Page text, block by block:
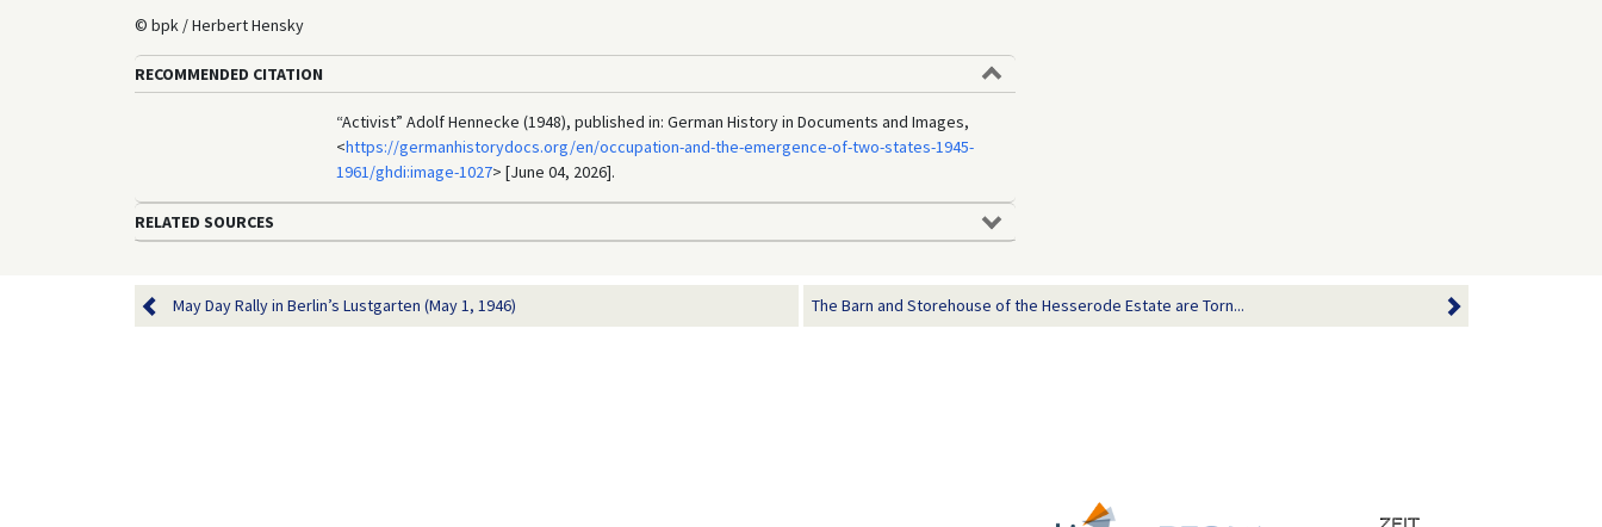
© bpk / Herbert Hensky
RECOMMENDED CITATION
“Activist” Adolf Hennecke (1948), published in: German History in Documents and Images,
<https://germanhistorydocs.org/en/occupation-and-the-emergence-of-two-states-1945-
1961/ghdi:image-1027> [June 04, 2026].
RELATED SOURCES
May Day Rally in Berlin’s Lustgarten (May 1, 1946) The Barn and Storehouse of the Hesserode Estate are Torn...